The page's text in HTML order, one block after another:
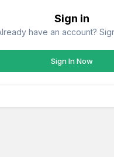
Sign in
have an account?
Sign In Now